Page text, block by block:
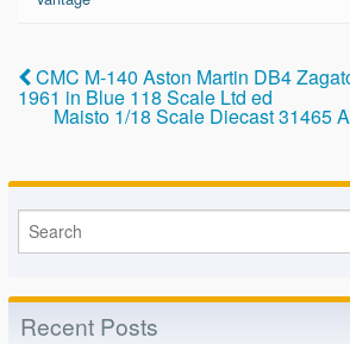
o
k
CMC M-140 Aston Martin DB4
1961 in Blue 118 Scale Ltd ed
Maisto 1/18 Scale Diecast 31465
Recent Posts